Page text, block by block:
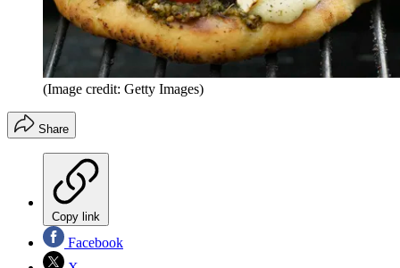
(Image credit: Getty Images)
Share
Copy link
Facebook